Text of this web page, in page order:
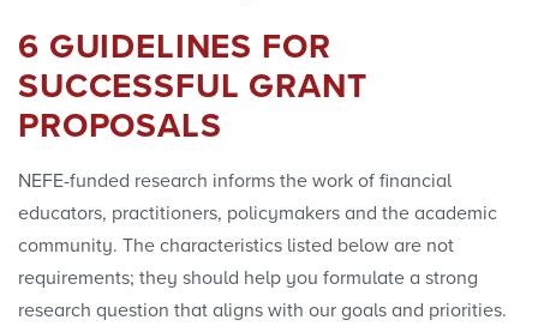
6 GUIDELINES FOR
SUCCESSFUL GRANT
PROPOSALS
NEFE-funded research informs the work of financial
educators, practitioners, policymakers and the academic
community. The characteristics listed below are not
requirements; they should help you formulate a strong
research question that aligns with our goals and priorities.